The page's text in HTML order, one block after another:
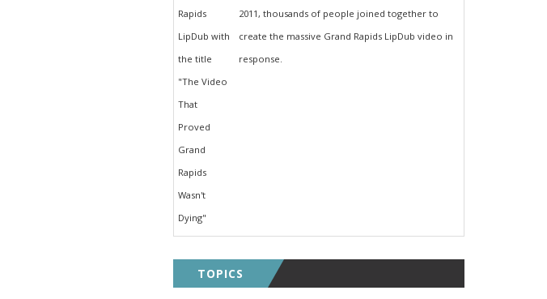
2011, thousands of people joined together to
create the massive Grand Rapids LipDub video in
response.
TOPICS